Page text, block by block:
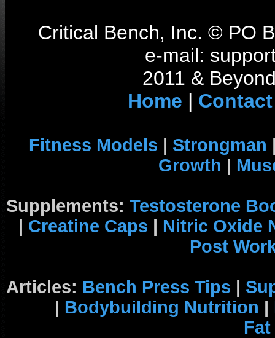
Critical Bench, Inc. © PO
e-mail:
2011 &
Home | Contact
Fitness Models | Strongman
Growth |
Supplements: Testosterone
| Creatine Caps | Nitric Oxide
Post
Articles: Bench Press Tips |
| Bodybuilding Nutrition |